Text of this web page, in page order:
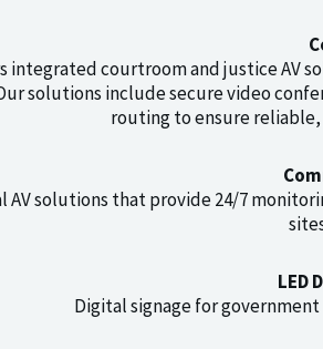
integrated courtroom and justice AV
solutions include secure video
routing to ensure reliable,
AV solutions that provide 24/7
LED
Digital signage for